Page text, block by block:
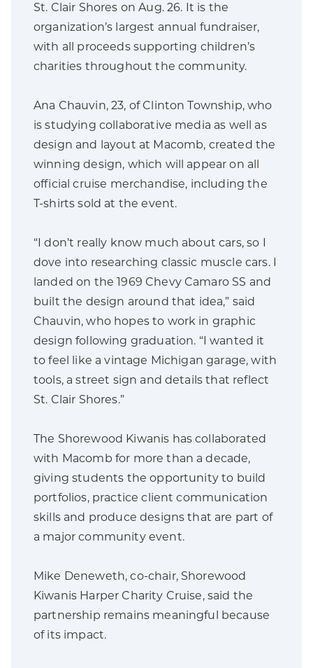
St. Clair Shores on Aug. 26. It is the
organization’s largest annual fundraiser,
with all proceeds supporting children’s
charities throughout the community.
Ana Chauvin, 23, of Clinton Township, who
is studying collaborative media as well as
design and layout at Macomb, created the
winning design, which will appear on all
official cruise merchandise, including the
T-shirts sold at the event.
“I don’t really know much about cars, so I
dove into researching classic muscle cars. I
landed on the 1969 Chevy Camaro SS and
built the design around that idea,” said
Chauvin, who hopes to work in graphic
design following graduation. “I wanted it
to feel like a vintage Michigan garage, with
tools, a street sign and details that reflect
St. Clair Shores.”
The Shorewood Kiwanis has collaborated
with Macomb for more than a decade,
giving students the opportunity to build
portfolios, practice client communication
skills and produce designs that are part of
a major community event.
Mike Deneweth, co-chair, Shorewood
Kiwanis Harper Charity Cruise, said the
partnership remains meaningful because
of its impact.